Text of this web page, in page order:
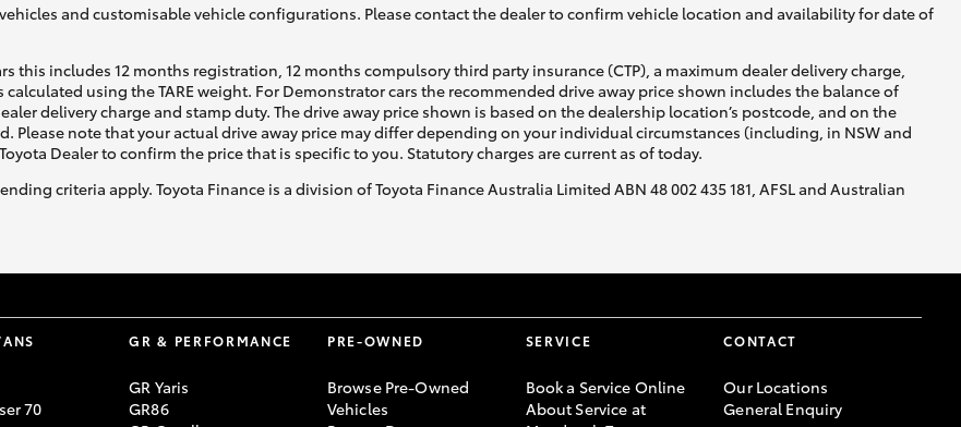
and customisable vehicle configurations. Please contact the dealer to confirm vehicle location and availability for date of
this includes 12 months registration, 12 months compulsory third party insurance (CTP), a maximum dealer delivery charge,
using the TARE weight. For Demonstrator cars the recommended drive away price shown includes the balance of
delivery charge and stamp duty. The drive away price shown is based on the dealership location’s postcode, and on the
Please note that your actual drive away price may differ depending on your individual circumstances (including, in NSW and
Dealer to confirm the price that is specific to you. Statutory charges are current as of today.
criteria apply. Toyota Finance is a division of Toyota Finance Australia Limited ABN 48 002 435 181, AFSL and Australian
70
GR & PERFORMANCE
GR Yaris
GR86
PRE-OWNED
Browse Pre-Owned
Vehicles
SERVICE
Book a Service Online
About Service at
CONTACT
Our Locations
General Enquiry